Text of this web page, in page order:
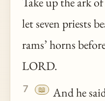
let seven priests
rams’ horns
LORD.
7 📖 And he